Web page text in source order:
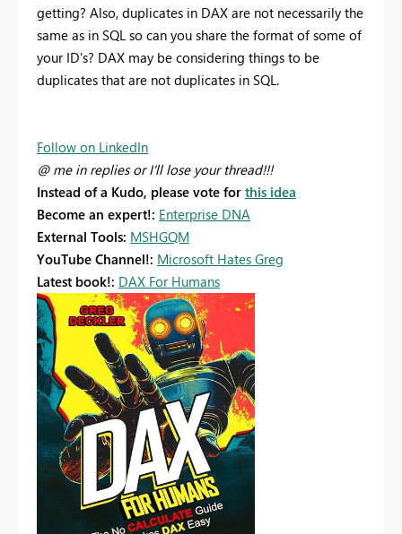
getting? Also, duplicates in DAX are not necessarily the
same as in SQL so can you share the format of some of
your ID's? DAX may be considering things to be
duplicates that are not duplicates in SQL.
Follow on LinkedIn
@ me in replies or I'll lose your thread!!!
Instead of a Kudo, please vote for this idea
Become an expert!: Enterprise DNA
External Tools: MSHGQM
YouTube Channel!: Microsoft Hates Greg
Latest book!: DAX For Humans